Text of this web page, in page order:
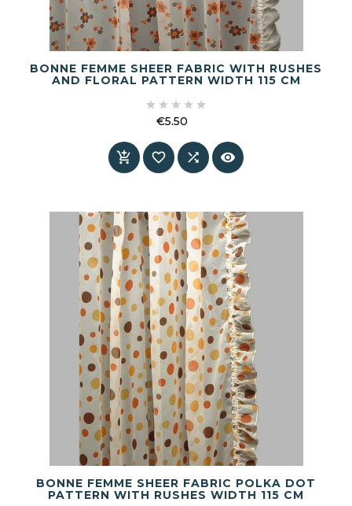
BONNE FEMME SHEER FABRIC WITH RUSHES
AND FLORAL PATTERN WIDTH 115 CM
    
€5.50
   
BONNE FEMME SHEER FABRIC POLKA DOT
PATTERN WITH RUSHES WIDTH 115 CM